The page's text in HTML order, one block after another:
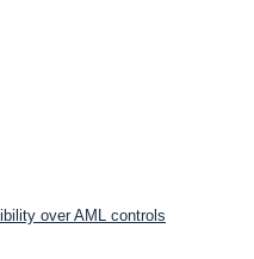
over AML controls